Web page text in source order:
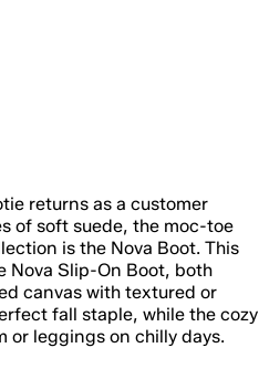
returns as a customer
of soft suede, the moc-toe
is the Nova Boot. This
Nova Slip-On Boot, both
canvas with textured or
fall staple, while the cozy
or leggings on chilly days.